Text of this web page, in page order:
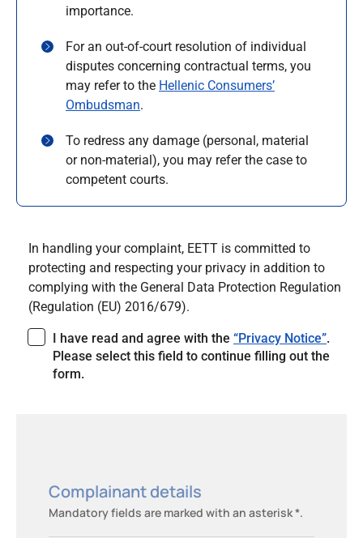
importance.
For an out-of-court resolution of individual
disputes concerning contractual terms, you
may refer to the Hellenic Consumers’
Ombudsman.
To redress any damage (personal, material
or non-material), you may refer the case to
competent courts.
In handling your complaint, EETT is committed to
protecting and respecting your privacy in addition to
complying with the General Data Protection Regulation
(Regulation (EU) 2016/679).
I have read and agree with the “Privacy Notice”.
Please select this field to continue filling out the
form.
Complainant details
Mandatory fields are marked with an asterisk *.